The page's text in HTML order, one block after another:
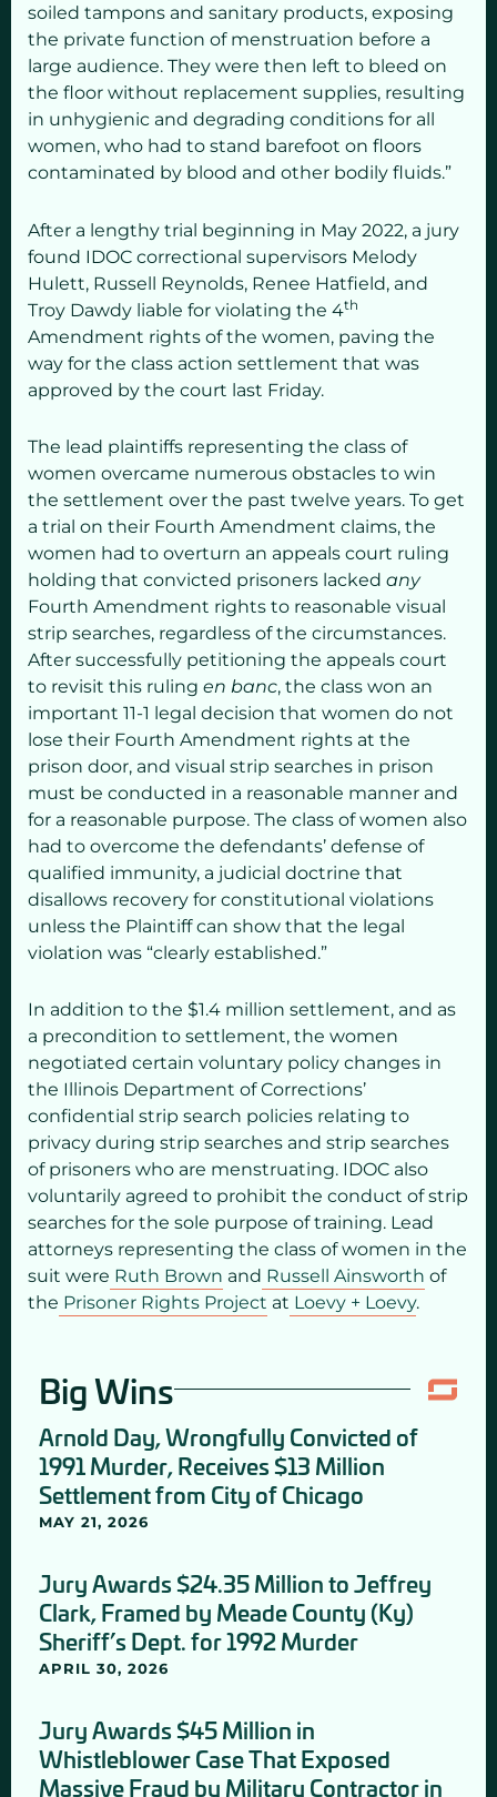
soiled tampons and sanitary products, exposing
the private function of menstruation before a
large audience. They were then left to bleed on
the floor without replacement supplies, resulting
in unhygienic and degrading conditions for all
women, who had to stand barefoot on floors
contaminated by blood and other bodily fluids.”
After a lengthy trial beginning in May 2022, a jury
found IDOC correctional supervisors Melody
Hulett, Russell Reynolds, Renee Hatfield, and
Troy Dawdy liable for violating the 4th
Amendment rights of the women, paving the
way for the class action settlement that was
approved by the court last Friday.
The lead plaintiffs representing the class of
women overcame numerous obstacles to win
the settlement over the past twelve years. To get
a trial on their Fourth Amendment claims, the
women had to overturn an appeals court ruling
holding that convicted prisoners lacked any
Fourth Amendment rights to reasonable visual
strip searches, regardless of the circumstances.
After successfully petitioning the appeals court
to revisit this ruling en banc, the class won an
important 11-1 legal decision that women do not
lose their Fourth Amendment rights at the
prison door, and visual strip searches in prison
must be conducted in a reasonable manner and
for a reasonable purpose. The class of women also
had to overcome the defendants’ defense of
qualified immunity, a judicial doctrine that
disallows recovery for constitutional violations
unless the Plaintiff can show that the legal
violation was “clearly established.”
In addition to the $1.4 million settlement, and as
a precondition to settlement, the women
negotiated certain voluntary policy changes in
the Illinois Department of Corrections’
confidential strip search policies relating to
privacy during strip searches and strip searches
of prisoners who are menstruating. IDOC also
voluntarily agreed to prohibit the conduct of strip
searches for the sole purpose of training. Lead
attorneys representing the class of women in the
suit were Ruth Brown and Russell Ainsworth of
the Prisoner Rights Project at Loevy + Loevy.
Big Wins
Arnold Day, Wrongfully Convicted of
1991 Murder, Receives $13 Million
Settlement from City of Chicago
MAY 21, 2026
Jury Awards $24.35 Million to Jeffrey
Clark, Framed by Meade County (Ky)
Sheriff’s Dept. for 1992 Murder
APRIL 30, 2026
Jury Awards $45 Million in
Whistleblower Case That Exposed
Massive Fraud by Military Contractor in